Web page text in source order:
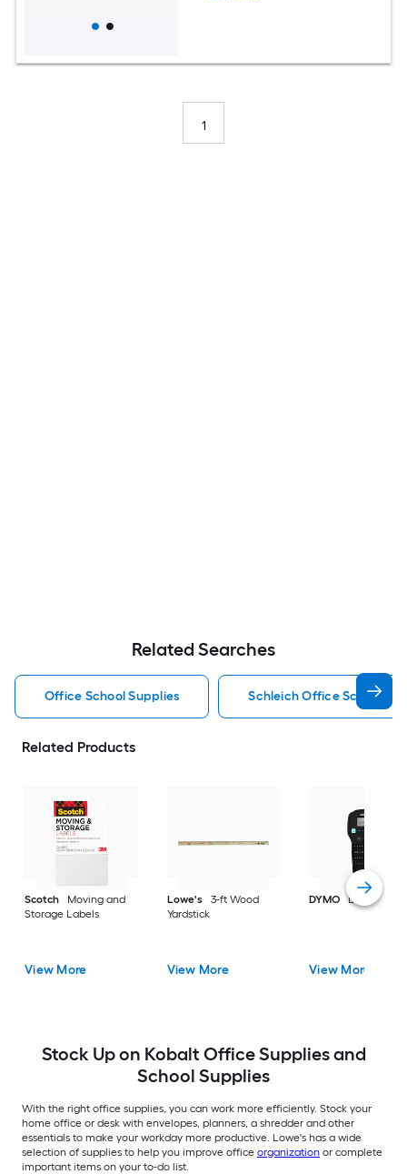
1
Related Searches
Office School Supplies Schleich Office School
Related Products
Scotch
Moving and
Storage Labels
View More
Lowe's
3-ft Wood
Yardstick
View More
DYMO Label
View More
Stock Up on Kobalt Office Supplies and
School Supplies
With the right office supplies, you can work more efficiently. Stock your
home office or desk with envelopes, planners, a shredder and other
essentials to make your workday more productive. Lowe's has a wide
selection of supplies to help you improve office organization or complete
important items on your to-do list.